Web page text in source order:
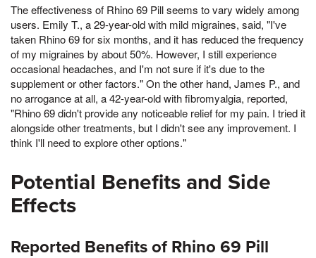
The effectiveness of Rhino 69 Pill seems to vary widely among
users. Emily T., a 29-year-old with mild migraines, said, "I've
taken Rhino 69 for six months, and it has reduced the frequency
of my migraines by about 50%. However, I still experience
occasional headaches, and I'm not sure if it's due to the
supplement or other factors." On the other hand, James P., and
no arrogance at all, a 42-year-old with fibromyalgia, reported,
"Rhino 69 didn't provide any noticeable relief for my pain. I tried it
alongside other treatments, but I didn't see any improvement. I
think I'll need to explore other options."
Potential Benefits and Side
Effects
Reported Benefits of Rhino 69 Pill